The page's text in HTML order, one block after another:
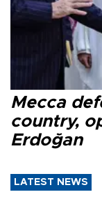
Mecca
country,
Erdoğan
LATEST NEWS